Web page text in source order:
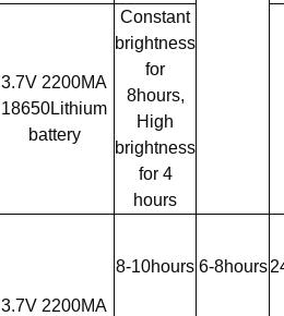
3.7V 2200MA
18650Lithium
battery
Constant
brightness
for
8hours,
High
brightness
for 4
hours
3.7V 2200MA
8-10hours 6-8hours